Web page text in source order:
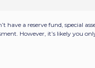
a reserve fund, special
However, it’s likely you